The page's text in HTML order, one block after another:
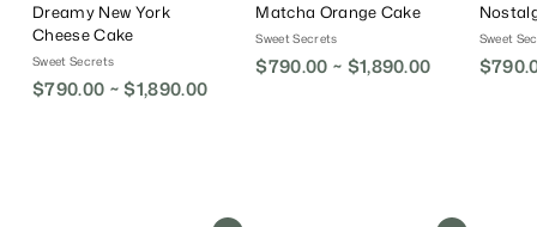
Dreamy New York
Cheese Cake
Sweet Secrets
$790.00 ~ $1,890.00
Matcha Orange Cake
Sweet Secrets
$790.00 ~ $1,890.00
Sweet